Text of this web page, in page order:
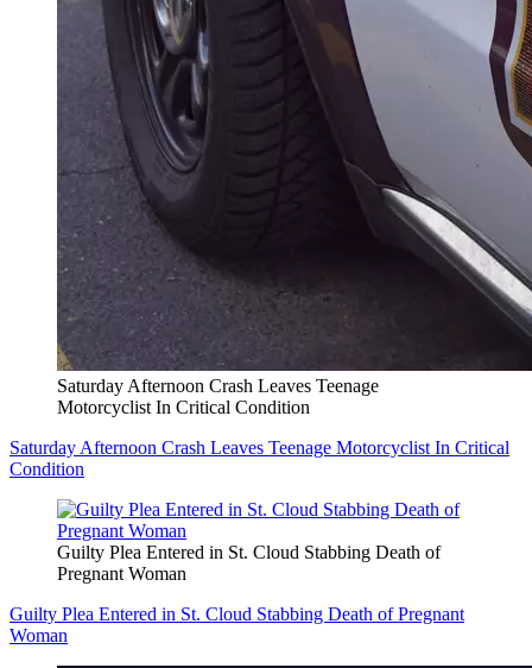
Saturday Afternoon Crash Leaves Teenage
Motorcyclist In Critical Condition
Saturday Afternoon Crash Leaves Teenage Motorcyclist In Critical
Condition
Guilty Plea Entered in St. Cloud Stabbing Death of
Pregnant Woman
Guilty Plea Entered in St. Cloud Stabbing Death of Pregnant
Woman